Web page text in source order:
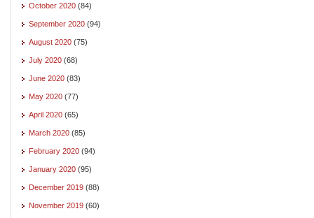
October 2020 (84)
September 2020 (94)
August 2020 (75)
July 2020 (68)
June 2020 (83)
May 2020 (77)
April 2020 (65)
March 2020 (85)
February 2020 (94)
January 2020 (95)
December 2019 (88)
November 2019 (60)